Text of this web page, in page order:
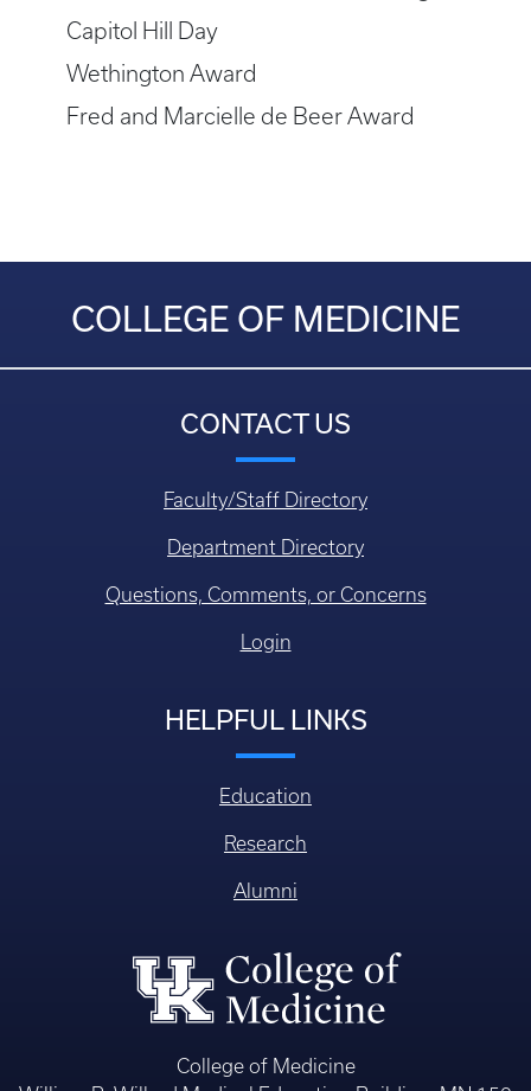
Capitol Hill Day
Wethington Award
Fred and Marcielle de Beer Award
COLLEGE OF MEDICINE
CONTACT US
Faculty/Staff Directory
Department Directory
Questions, Comments, or Concerns
Login
HELPFUL LINKS
Education
Research
Alumni
College of Medicine